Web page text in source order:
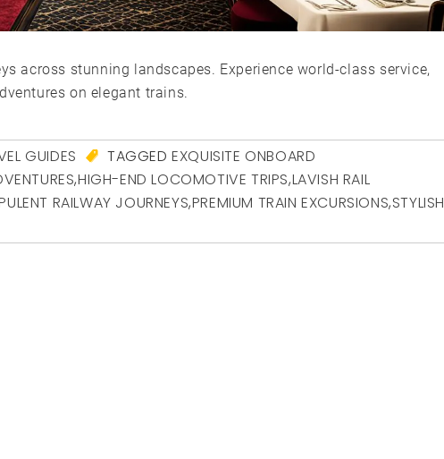
across stunning landscapes. Experience world-class service,
on elegant trains.
GUIDES TAGGEDEXQUISITE ONBOARD
,HIGH-END LOCOMOTIVE TRIPS,LAVISH RAIL
RAILWAY JOURNEYS,PREMIUM TRAIN EXCURSIONS,STYLISH